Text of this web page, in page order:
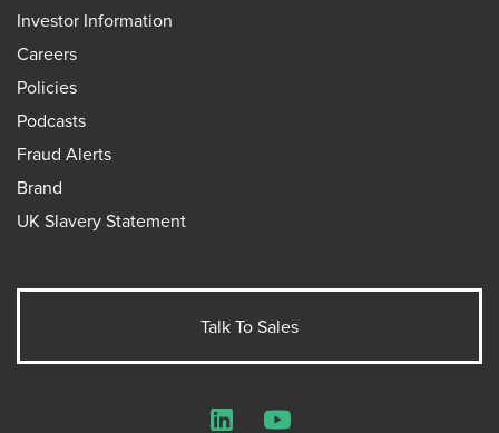
Investor Information
Careers
Policies
Podcasts
Fraud Alerts
Brand
UK Slavery Statement
Talk To Sales